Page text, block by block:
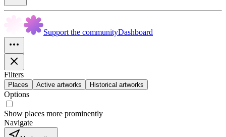
Support the communityDashboard
Filters
Places Active artworks Historical artworks
Options
Show places more prominently
Navigate